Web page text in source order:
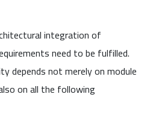
integration of
need to be fulfilled.
depends not merely on module
on all the following